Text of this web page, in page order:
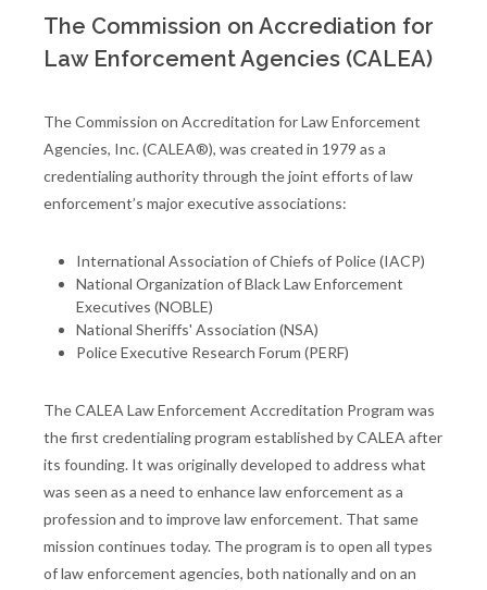
The Commission on Accrediation for
Law Enforcement Agencies (CALEA)
The Commission on Accreditation for Law Enforcement
Agencies, Inc. (CALEA®), was created in 1979 as a
credentialing authority through the joint efforts of law
enforcement’s major executive associations:
International Association of Chiefs of Police (IACP)
National Organization of Black Law Enforcement
Executives (NOBLE)
National Sheriffs' Association (NSA)
Police Executive Research Forum (PERF)
The CALEA Law Enforcement Accreditation Program was
the first credentialing program established by CALEA after
its founding. It was originally developed to address what
was seen as a need to enhance law enforcement as a
profession and to improve law enforcement. That same
mission continues today. The program is to open all types
of law enforcement agencies, both nationally and on an